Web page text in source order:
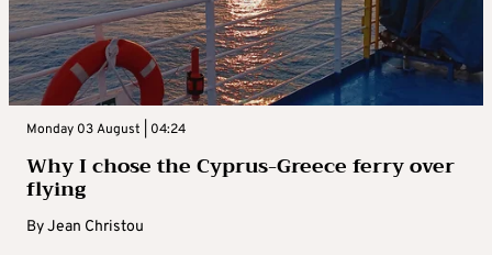
Monday 03 August | 04:24
Why I chose the Cyprus-Greece ferry over
flying
ByJean Christou